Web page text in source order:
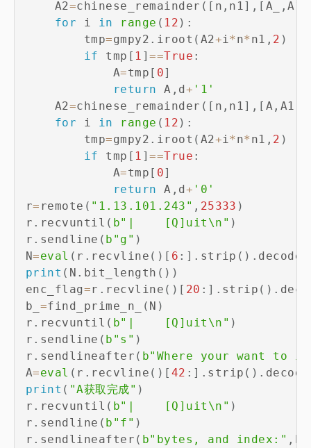
    A2
=chinese_remainder ( [ n , n1 ] , [ A_ ,A1_
for i in range ( 12 ) :
        tmp
=gmpy2 . iroot ( A2+i * n* n1 , 2 )
if tmp [ 1 ]==True :
            A
=tmp [ 0]
return A , d+ '1'
    A2
=chinese_remainder ( [ n , n1 ] , [ A , A1
for i in range ( 12 ) :
        tmp
=gmpy2 . iroot ( A2+i * n* n1 , 2 )
if tmp [ 1 ]==True :
            A
=tmp [ 0]
return A , d+ '0'
r= remote ( "1.13.101.243" , 25333 )
r . recvuntil ( b"|	[Q]uit\n" )
r . sendline ( b"g" )
N=eval ( r . recvline ( ) [ 6 : ] . strip ( ) . decode
print ( N . bit_length ( ) )
enc_flag=r . recvline ( ) [ 20 : ] . strip ( ) .
b_ =find_prime_n_ ( N )
r . recvuntil ( b"|	[Q]uit\n" )
r . sendline ( b"s" )
r . sendlineafter ( b"Where your want to
A=eval ( r . recvline ( ) [ 42 : ] . strip ( ) . decode
print ( "A获取完成" )
r . recvuntil ( b"|	[Q]uit\n" )
r . sendline ( b"f" )
r . sendlineafter ( b"bytes, and index:" , b_